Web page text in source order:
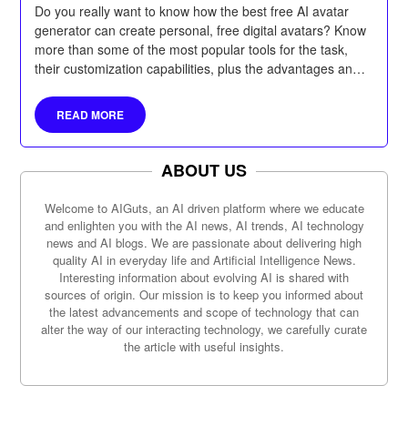
Do you really want to know how the best free AI avatar
generator can create personal, free digital avatars? Know
more than some of the most popular tools for the task,
their customization capabilities, plus the advantages and
marketing, and more.
READ MORE
ABOUT US
Welcome to AIGuts, an AI driven platform where we educate
and enlighten you with the AI news, AI trends, AI technology
news and AI blogs. We are passionate about delivering high
quality AI in everyday life and Artificial Intelligence News.
Interesting information about evolving AI is shared with
sources of origin. Our mission is to keep you informed about
the latest advancements and scope of technology that can
alter the way of our interacting technology, we carefully curate
the article with useful insights.